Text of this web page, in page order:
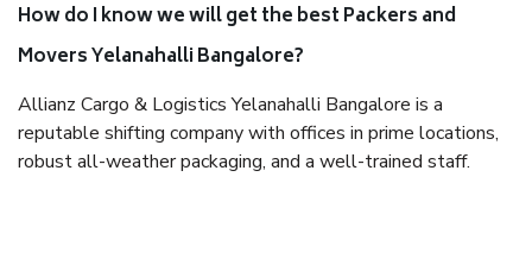
How do I know we will get the best Packers and
Movers Yelanahalli Bangalore?
Allianz Cargo & Logistics Yelanahalli Bangalore is a
reputable shifting company with offices in prime locations,
robust all-weather packaging, and a well-trained staff.